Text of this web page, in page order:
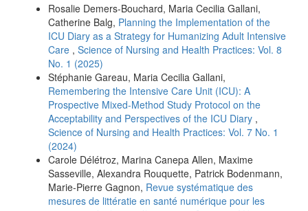
Rosalie Demers-Bouchard, Maria Cecilia Gallani,
Catherine Balg, Planning the Implementation of the
ICU Diary as a Strategy for Humanizing Adult Intensive
Care , Science of Nursing and Health Practices: Vol. 8
No. 1 (2025)
Stéphanie Gareau, Maria Cecilia Gallani,
Remembering the Intensive Care Unit (ICU): A
Prospective Mixed-Method Study Protocol on the
Acceptability and Perspectives of the ICU Diary ,
Science of Nursing and Health Practices: Vol. 7 No. 1
(2024)
Carole Délétroz, Marina Canepa Allen, Maxime
Sasseville, Alexandra Rouquette, Patrick Bodenmann,
Marie-Pierre Gagnon, Revue systématique des
mesures de littératie en santé numérique pour les